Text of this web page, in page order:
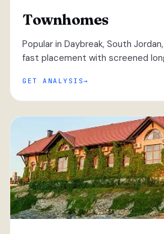
Townhomes
Popular in Daybreak, South
fast placement with screened
GET ANALYSIS